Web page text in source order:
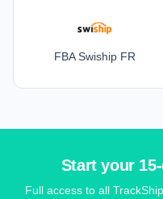
FBA Swiship FR
Start your
Full access to all